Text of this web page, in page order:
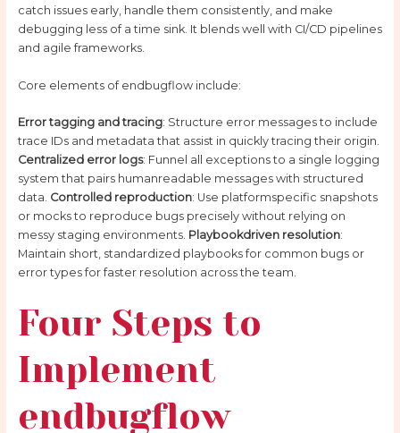
catch issues early, handle them consistently, and make
debugging less of a time sink. It blends well with CI/CD pipelines
and agile frameworks.
Core elements of endbugflow include:
Error tagging and tracing: Structure error messages to include
trace IDs and metadata that assist in quickly tracing their origin.
Centralized error logs: Funnel all exceptions to a single logging
system that pairs humanreadable messages with structured
data. Controlled reproduction: Use platformspecific snapshots
or mocks to reproduce bugs precisely without relying on
messy staging environments. Playbookdriven resolution:
Maintain short, standardized playbooks for common bugs or
error types for faster resolution across the team.
Four Steps to
Implement
endbugflow